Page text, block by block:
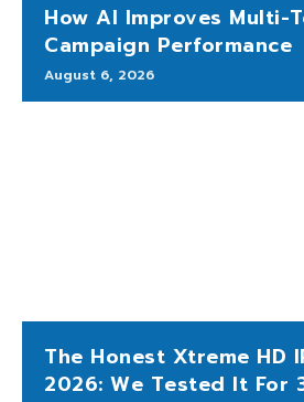
How AI Improves Multi-
Campaign Performance
August 6, 2026
The Honest Xtreme HD
2026: We Tested It For